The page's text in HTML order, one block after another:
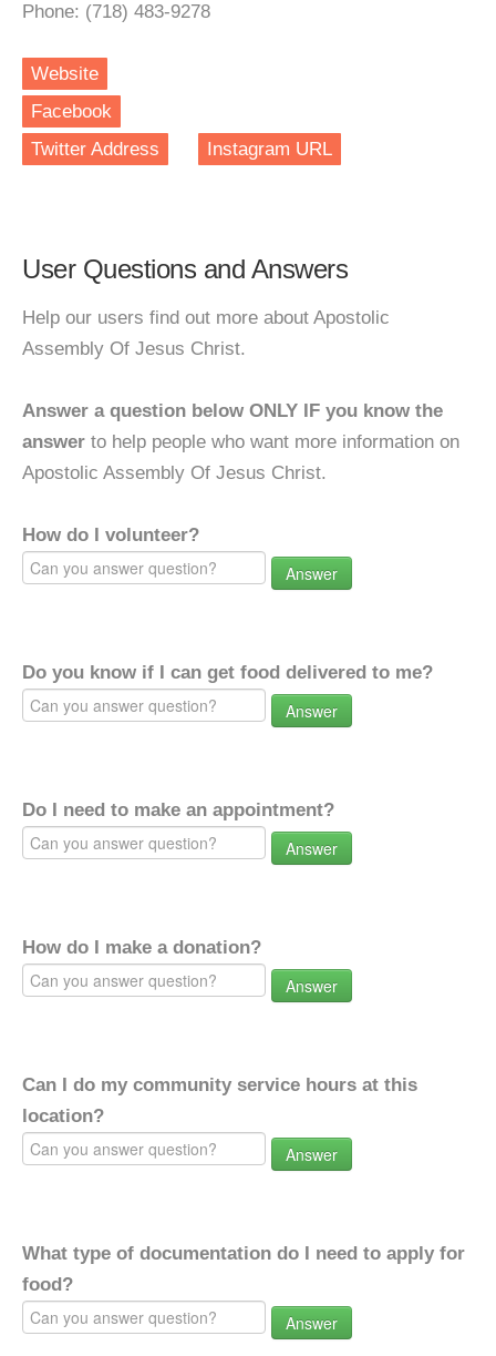
Phone: (718) 483-9278
Website
Facebook
Twitter Address
Instagram URL
User Questions and Answers
Help our users find out more about Apostolic
Assembly Of Jesus Christ.
Answer a question below ONLY IF you know the
answer to help people who want more information on
Apostolic Assembly Of Jesus Christ.
How do I volunteer?
Answer
Do you know if I can get food delivered to me?
Answer
Do I need to make an appointment?
Answer
How do I make a donation?
Answer
Can I do my community service hours at this
location?
Answer
What type of documentation do I need to apply for
food?
Answer